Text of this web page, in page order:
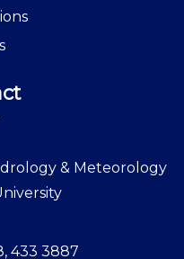
& Meteorology
433 3887